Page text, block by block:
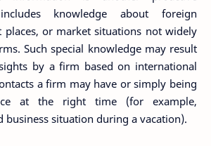
knowledge about foreign
places, or market situations not widely
Such special knowledge may result
by a firm based on international
a firm may have or simply being
at the right time (for example,
business situation during a vacation).